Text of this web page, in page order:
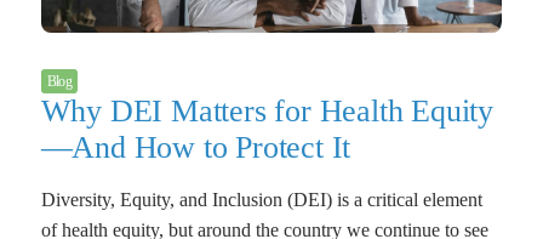
Blog
Why DEI Matters for Health Equity
—And How to Protect It
Diversity, Equity, and Inclusion (DEI) is a critical element
of health equity, but around the country we continue to see